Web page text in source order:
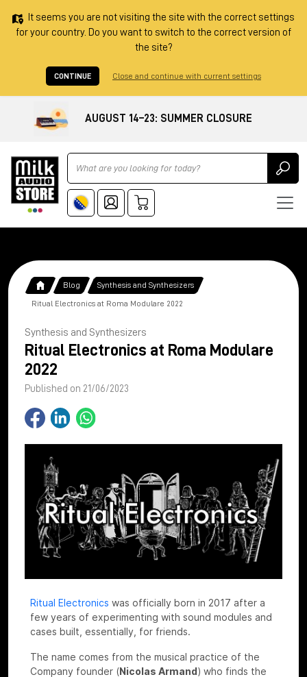
It seems you are not visiting the site with the correct settings
for your country. Do you want to switch to the correct version of
the site?
CONTINUE Close and continue with current settings
AUGUST 14–23: SUMMER CLOSURE
Ricerca
Blog Synthesis and Synthesizers
Ritual Electronics at Roma Modulare 2022
Synthesis and Synthesizers
Ritual Electronics at Roma Modulare
2022
Published on 21/06/2023
Ritual Electronics was officially born in 2017 after a
few years of experimenting with sound modules and
cases built, essentially, for friends.
The name comes from the musical practice of the
Company founder (Nicolas Armand) who finds the